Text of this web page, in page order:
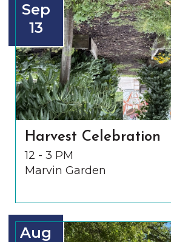
Sep
13
Harvest Celebration
12 - 3 PM
Marvin Garden
Aug